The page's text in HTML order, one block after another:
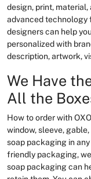
design, print, material,
advanced technology
designers can help
personalized with
description, artwork,
We Have
All the
How to order with
window, sleeve,
soap packaging in
friendly packaging,
soap packaging can